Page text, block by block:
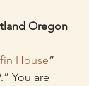
Oregon
House”
You are